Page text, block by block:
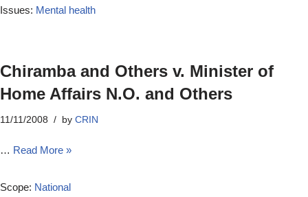
Issues: Mental health
Chiramba and Others v. Minister of
Home Affairs N.O. and Others
11/11/2008 by CRIN
… Read More »
Scope: National